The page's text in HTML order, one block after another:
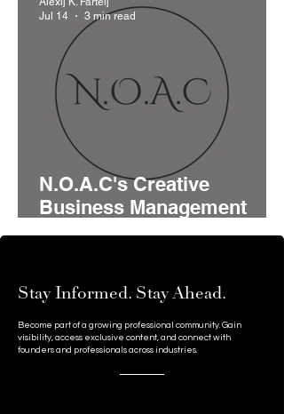
Serbia's Startup Pipeline
N.O.A.C's Creative
Business Management
Model Brings Advisory,
Businesses
Jul 14
3 min read
Stay Informed. Stay Ahead.
Become part of a growing professional community. Gain
visibility, access exclusive content, and connect with
founders and professionals across industries.